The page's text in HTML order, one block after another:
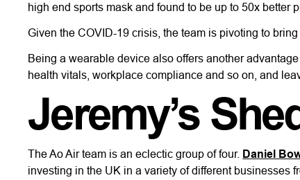
high end sports mask and found to be up to 50x better
Given the COVID-19 crisis, the team is pivoting to
Being a wearable device also offers another
health vitals, workplace compliance and so on, and
Jeremy’s
The Ao Air team is an eclectic group of four. Daniel
investing in the UK in a variety of different businesses